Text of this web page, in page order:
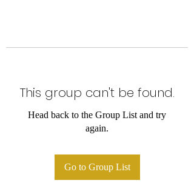
This group can't be found.
Head back to the Group List and try
again.
Go to Group List